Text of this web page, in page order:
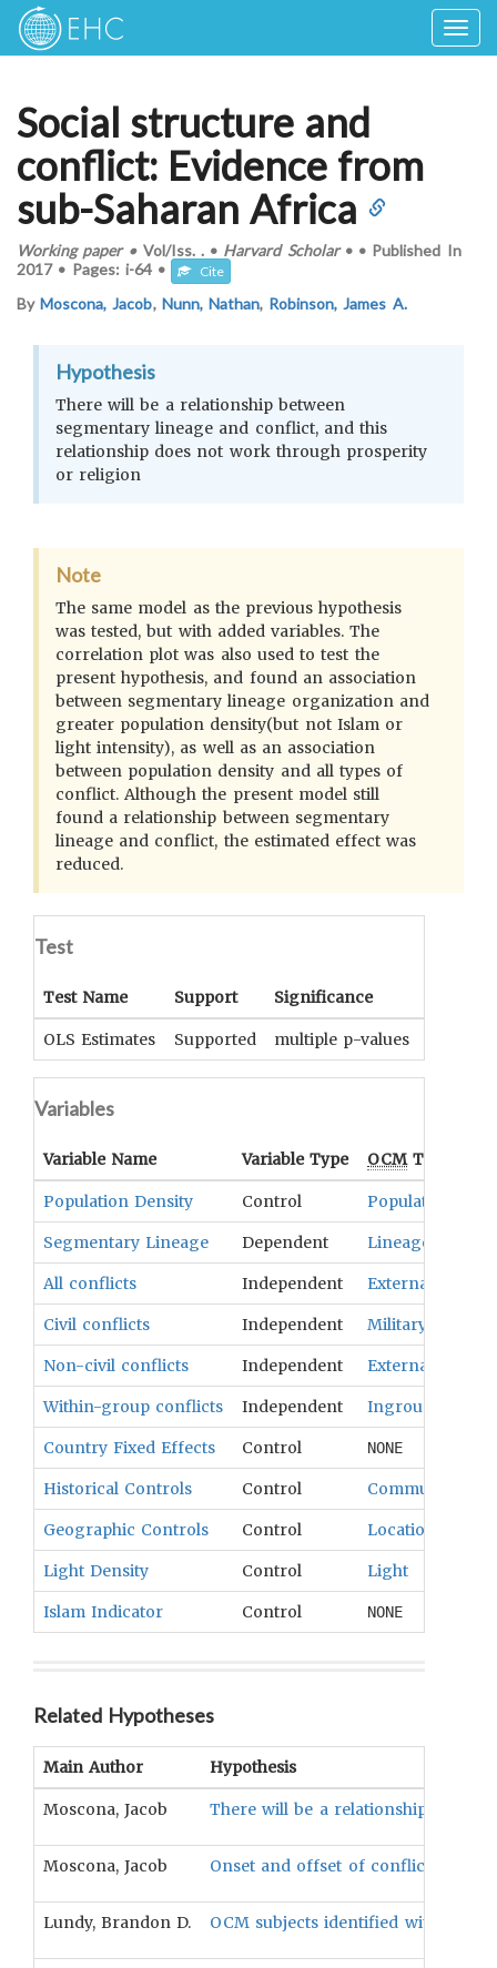
Social structure and
conflict: Evidence from
sub-Saharan Africa
Working paper•Vol/Iss. .• Harvard Scholar• • Published In
2017 • Pages: i-64 • Cite
ByMoscona, Jacob, Nunn, Nathan, Robinson, James A.
Hypothesis
There will be a relationship between
segmentary lineage and conflict, and this
relationship does not work through prosperity
or religion
Note
The same model as the previous hypothesis
was tested, but with added variables. The
correlation plot was also used to test the
present hypothesis, and found an association
between segmentary lineage organization and
greater population density(but not Islam or
light intensity), as well as an association
between population density and all types of
conflict. Although the present model still
found a relationship between segmentary
lineage and conflict, the estimated effect was
reduced.
Test
Test Name Support Significance
OLS Estimates Supported multiple p-values
Variables
Variable Name Variable Type OCMTerm(s)
Population Density Control Population
Segmentary Lineage Dependent Lineages
All conflicts Independent External
Civil conflicts Independent Military
Non-civil conflicts Independent External
Within-group conflicts Independent Ingroup
Country Fixed Effects Control NONE
Historical Controls Control Community
Geographic Controls Control Location
Light Density Control Light
Islam Indicator Control NONE
Related Hypotheses
Main Author Hypothesis
Moscona, Jacob There will be a relationship
Moscona, Jacob Onset and offset of conflict will be
Lundy, Brandon D. OCM subjects identified with